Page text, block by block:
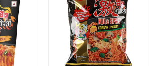
Loading...